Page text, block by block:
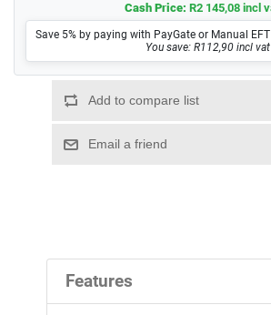
Cash Price: R2 145,08 incl
Save 5% by paying with PayGate or Manual EFT
You save: R112,90 incl vat
Features